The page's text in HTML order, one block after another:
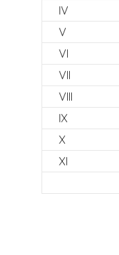
IV
V
VI
VII
VIII
IX
X
XI